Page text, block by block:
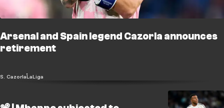
Arsenal and Spain legend Cazorla announces
retirement
S. CazorlaLaLiga